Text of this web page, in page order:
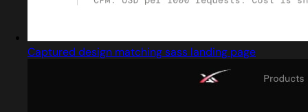
Captured design matching sass landing page